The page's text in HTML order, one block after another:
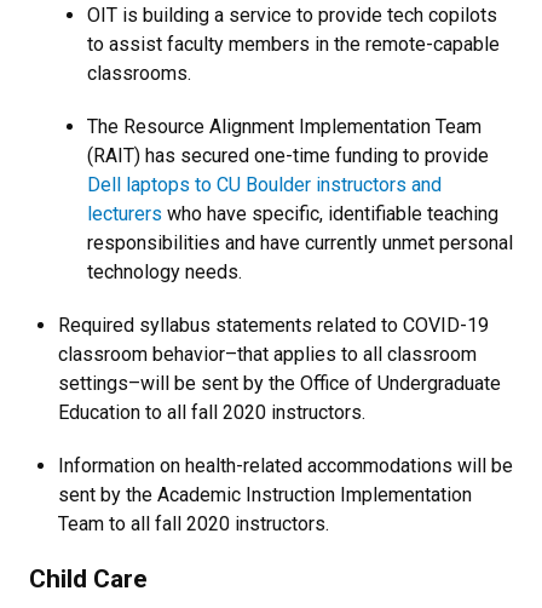
OIT is building a service to provide tech copilots
to assist faculty members in the remote-capable
classrooms.
The Resource Alignment Implementation Team
(RAIT) has secured one-time funding to provide
Dell laptops to CU Boulder instructors and
lecturers who have specific, identifiable teaching
responsibilities and have currently unmet personal
technology needs.
Required syllabus statements related to COVID-19
classroom behavior–that applies to all classroom
settings–will be sent by the Office of Undergraduate
Education to all fall 2020 instructors.
Information on health-related accommodations will be
sent by the Academic Instruction Implementation
Team to all fall 2020 instructors.
Child Care